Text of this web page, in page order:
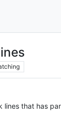
lines that has